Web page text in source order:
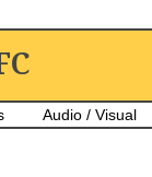
Audio / Visual